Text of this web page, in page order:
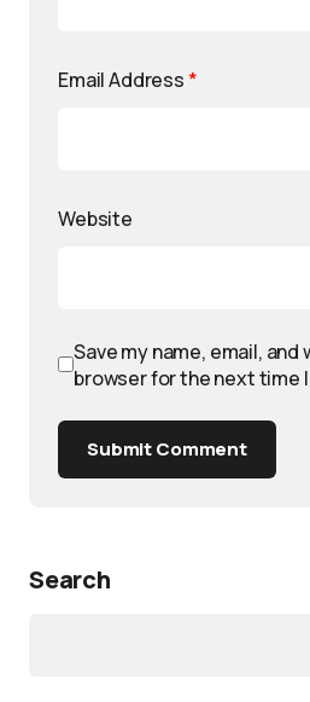
Email Address *
Website
Save my name, email,
browser for the next time
Submit Comment
Search